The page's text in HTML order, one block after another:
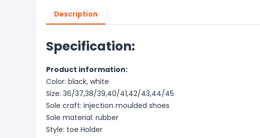
Description
Specification:
Product information:
Color: black, white
Size: 36/37,38/39,40/41,42/43,44/45
Sole craft: injection moulded shoes
Sole material: rubber
Style: toe Holder